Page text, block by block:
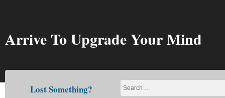
Arrive To Upgrade Your Mind
Lost Something?